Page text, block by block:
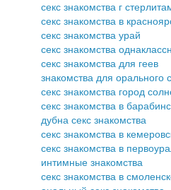
секс знакомства г
секс знакомства в
секс знакомства урай
секс знакомства
секс знакомства для геев
знакомства для орального
секс знакомства город
секс знакомства в
дубна секс знакомства
секс знакомства в
секс знакомства в
интимные знакомства
секс знакомства в